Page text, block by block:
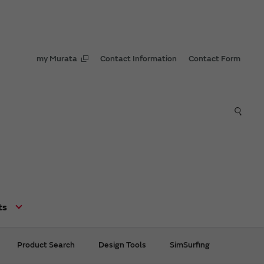
my Murata Contact Information Contact Form
Product Search Design Tools SimSurfing